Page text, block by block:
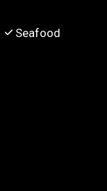
Seafood